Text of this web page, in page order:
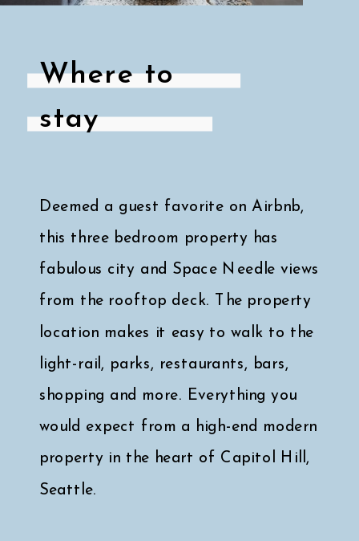
Deemed a guest favorite on Airbnb,
this three bedroom property has
fabulous city and Space Needle views
from the rooftop deck. The property
location makes it easy to walk to the
light-rail, parks, restaurants, bars,
shopping and more. Everything you
would expect from a high-end modern
property in the heart of Capitol Hill,
Seattle.
Where to
stay